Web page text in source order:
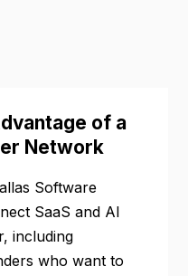
of a
Network
Software
SaaS and AI
including
who want to